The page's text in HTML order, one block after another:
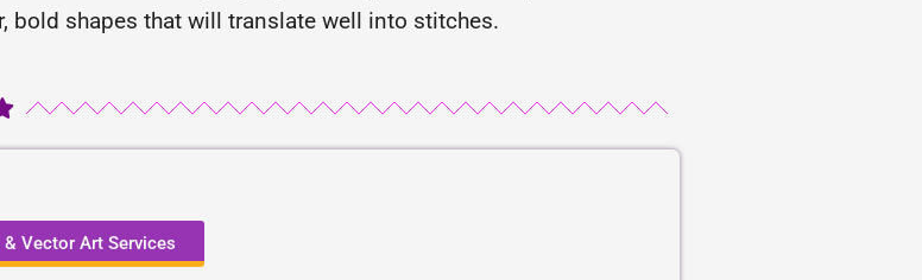
bold shapes that will translate well into stitches.
Vector Art Services